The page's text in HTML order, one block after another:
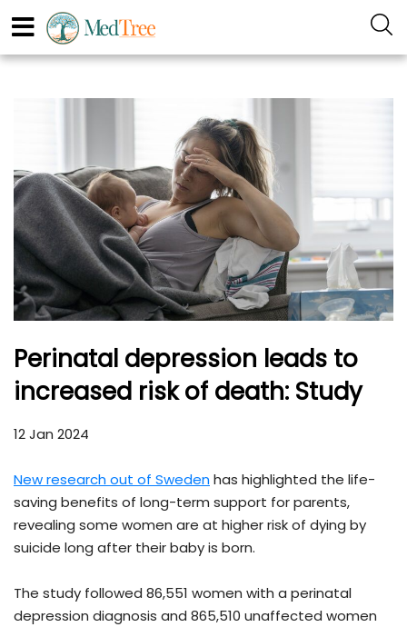
Perinatal depression leads to
increased risk of death: Study
12 Jan 2024
New research out of Swedenhas highlighted the life-
saving benefits of long-term support for parents,
revealing some women are at higher risk of dying by
suicide long after their baby is born.
The study followed 86,551 women with a perinatal
depression diagnosis and 865,510 unaffected women